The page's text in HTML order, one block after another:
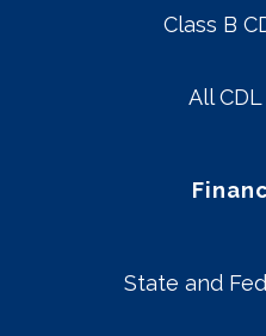
Class B
All
State and